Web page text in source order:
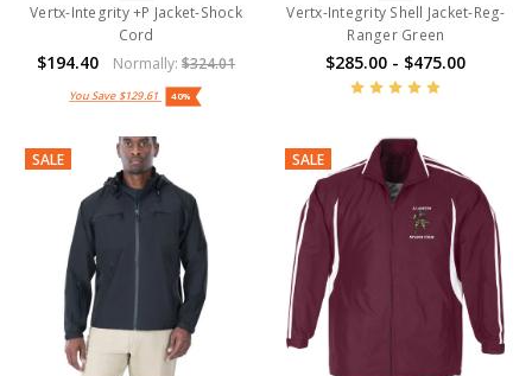
Vertx-Integrity +P Jacket-Shock
Cord
$194.40 Normally:$324.01
You Save $129.61 40%
Vertx-Integrity Shell Jacket-Reg-
Ranger Green
$285.00 - $475.00
SALE SALE